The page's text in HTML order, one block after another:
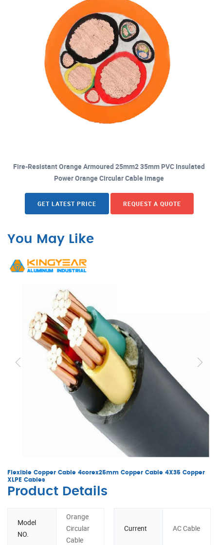
Fire-Resistant Orange Armoured 25mm2 35mm PVC Insulated
Power Orange Circular Cable image
GET LATEST PRICE REQUEST A QUOTE
You May Like
Flexible Copper Cable 4corex25mm Copper Cable 4X35 Copper
XLPE Cables
Product Details
Model
NO.
Orange
Circular
Cable
Current AC Cable